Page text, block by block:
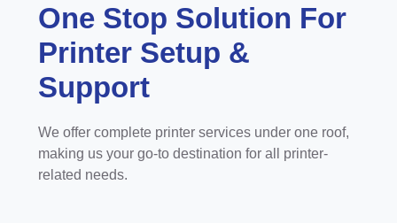
One Stop Solution For
Printer Setup &
Support
We offer complete printer services under one roof,
making us your go-to destination for all printer-
related needs.